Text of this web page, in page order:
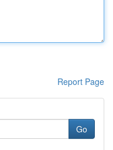
Report Page
Go